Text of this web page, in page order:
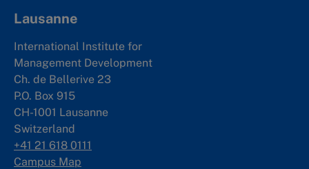
Lausanne
International Institute for
Management Development
Ch. de Bellerive 23
P.O. Box 915
CH-1001 Lausanne
Switzerland
+41 21 618 0111
Campus Map